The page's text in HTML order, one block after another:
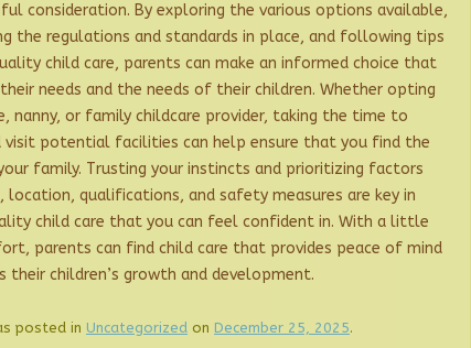
consideration. By exploring the various options available,
the regulations and standards in place, and following tips
child care, parents can make an informed choice that
needs and the needs of their children. Whether opting
nanny, or family childcare provider, taking the time to
visit potential facilities can help ensure that you find the
family. Trusting your instincts and prioritizing factors
location, qualifications, and safety measures are key in
child care that you can feel confident in. With a little
parents can find child care that provides peace of mind
their children’s growth and development.
posted in Uncategorized on December 25, 2025.